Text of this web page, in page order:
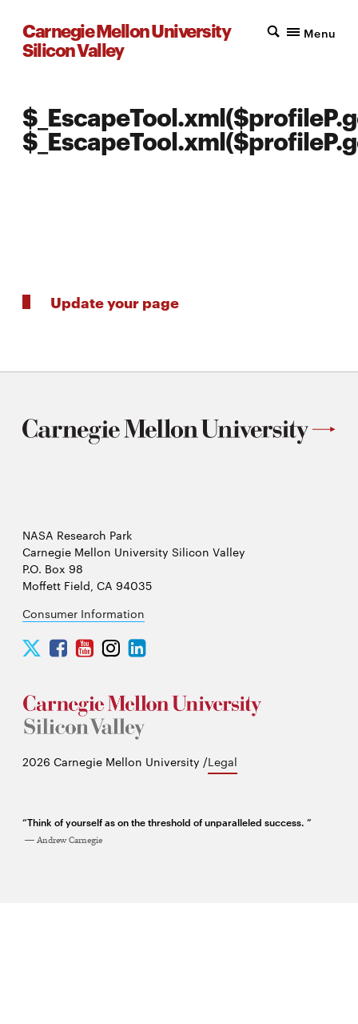
Carnegie Mellon University
Silicon Valley
Menu
Update your page
NASA Research Park
Carnegie Mellon University Silicon Valley
P.O. Box 98
Moffett Field, CA 94035
Consumer Information
Carnegie
Mellon
Silicon
Valley
Twitter
Carnegie
Mellon
Silicon
Valley
Facebook
Carnegie
Mellon
Silicon
Valley
YouTube
Carnegie
Mellon
Silicon
Valley
Instagram
Carnegie
Mellon
Silicon
Valley
2026 Carnegie Mellon University /Legal
“Think of yourself as on the threshold of unparalleled success. ”
Andrew Carnegie